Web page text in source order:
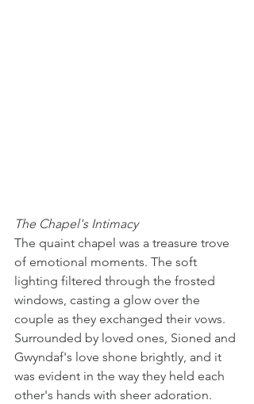
The Chapel's Intimacy
The quaint chapel was a treasure trove
of emotional moments. The soft
lighting filtered through the frosted
windows, casting a glow over the
couple as they exchanged their vows.
Surrounded by loved ones, Sioned and
Gwyndaf's love shone brightly, and it
was evident in the way they held each
other's hands with sheer adoration.